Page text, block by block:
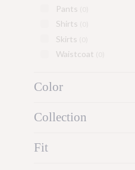
Pants
Shirts
Skirts
Waistcoat
Color
Collection
Fit